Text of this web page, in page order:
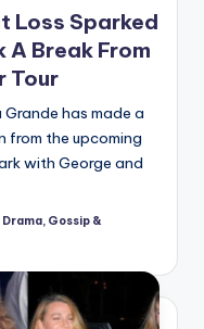
Loss Sparked
A Break From
Tour
has made a
from the upcoming
with George and
Gossip &